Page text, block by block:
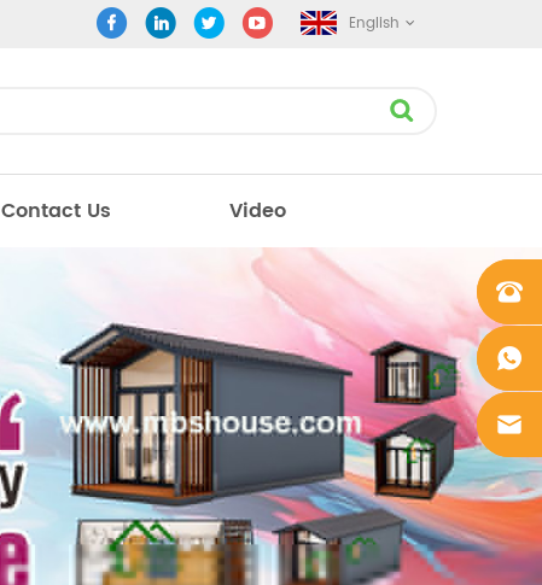
English
Contact Us Video
+861862
0106756
+861862
0106756
sales@
mbshou